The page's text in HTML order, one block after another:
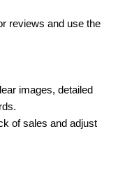
reviews and use the
images, detailed
of sales and adjust